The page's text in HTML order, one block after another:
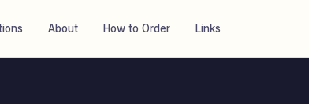
About How to Order Links